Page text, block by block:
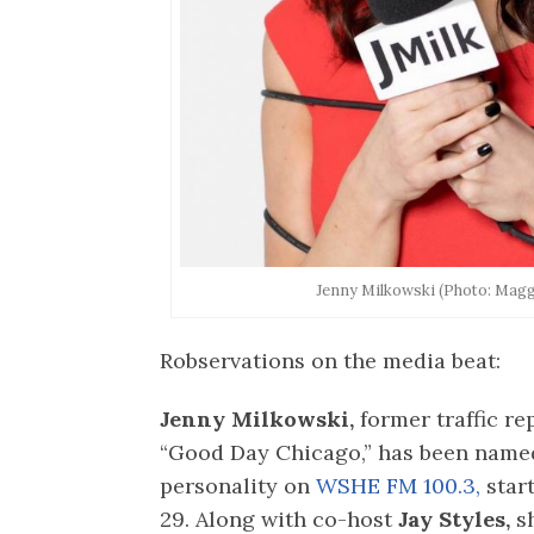
Jenny Milkowski (Photo:
Robservations on the media beat:
Jenny Milkowski, former traffic
“Good Day Chicago,” has been
personality onWSHE FM 100.3,
29. Along with co-hostJay Styles,